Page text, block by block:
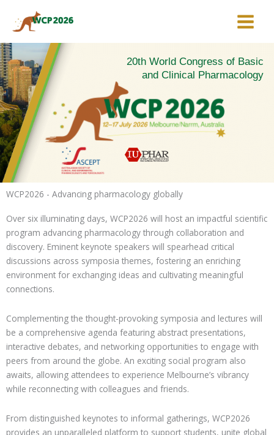
content
20th World Congress of Basic
and Clinical Pharmacology
WCP2026 - Advancing pharmacology globally
Over six illuminating days, WCP2026 will host an impactful scientific
program advancing pharmacology through collaboration and
discovery. Eminent keynote speakers will spearhead critical
discussions across symposia themes, fostering an enriching
environment for exchanging ideas and cultivating meaningful
connections.
Complementing the thought-provoking symposia and lectures will
be a comprehensive agenda featuring abstract presentations,
interactive debates, and networking opportunities to engage with
peers from around the globe. An exciting social program also
awaits, allowing attendees to experience Melbourne’s vibrancy
while reconnecting with colleagues and friends.
From distinguished keynotes to informal gatherings, WCP2026
provides an unparalleled platform to support students, unite global